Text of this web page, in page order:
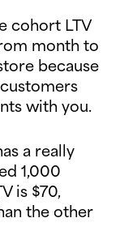
cohort LTV
month to
because
with you.
a really
1,000
is $70,
the other